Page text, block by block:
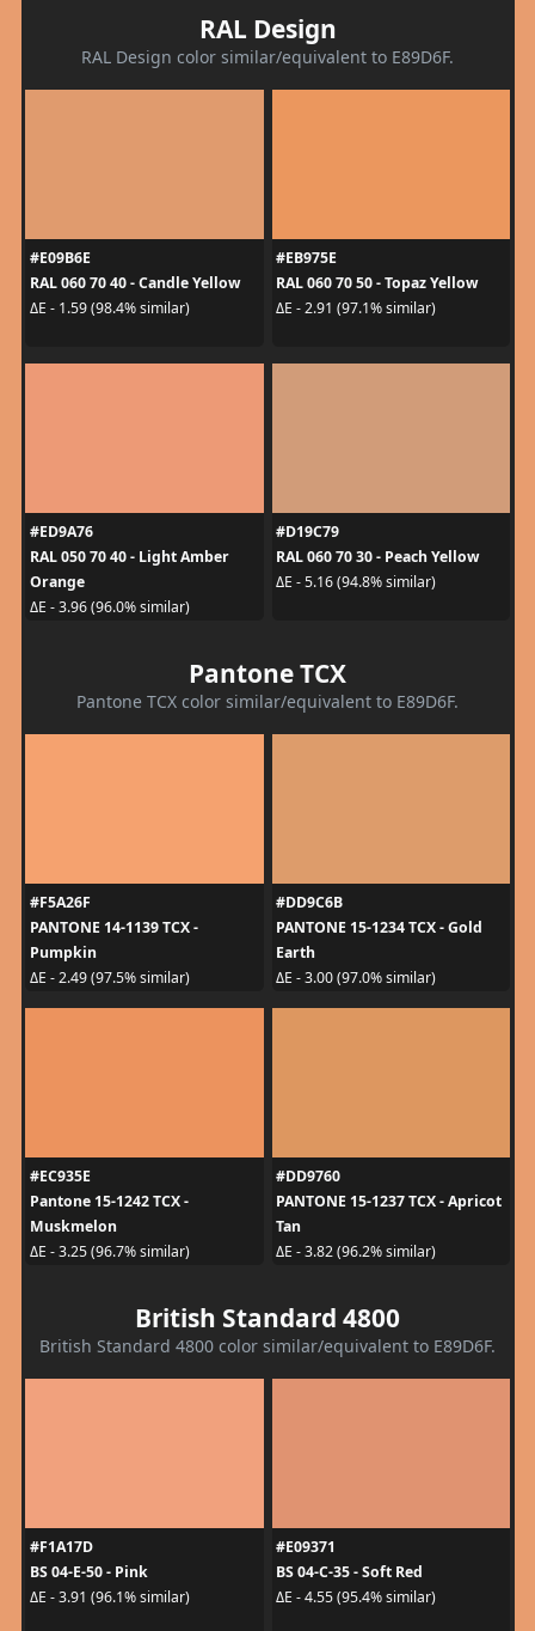
RAL Design
RAL Design color similar/equivalent to E89D6F.
#E09B6E
RAL 060 70 40 - Candle Yellow
ΔE - 1.59 (98.4% similar)
#EB975E
RAL 060 70 50 - Topaz Yellow
ΔE - 2.91 (97.1% similar)
#ED9A76
RAL 050 70 40 - Light Amber
Orange
ΔE - 3.96 (96.0% similar)
#D19C79
RAL 060 70 30 - Peach Yellow
ΔE - 5.16 (94.8% similar)
Pantone TCX
Pantone TCX color similar/equivalent to E89D6F.
#F5A26F
PANTONE 14-1139 TCX -
Pumpkin
ΔE - 2.49 (97.5% similar)
#DD9C6B
PANTONE 15-1234 TCX - Gold
Earth
ΔE - 3.00 (97.0% similar)
#EC935E
Pantone 15-1242 TCX -
Muskmelon
ΔE - 3.25 (96.7% similar)
#DD9760
PANTONE 15-1237 TCX - Apricot
Tan
ΔE - 3.82 (96.2% similar)
British Standard 4800
British Standard 4800 color similar/equivalent to E89D6F.
#F1A17D
BS 04-E-50 - Pink
ΔE - 3.91 (96.1% similar)
#E09371
BS 04-C-35 - Soft Red
ΔE - 4.55 (95.4% similar)